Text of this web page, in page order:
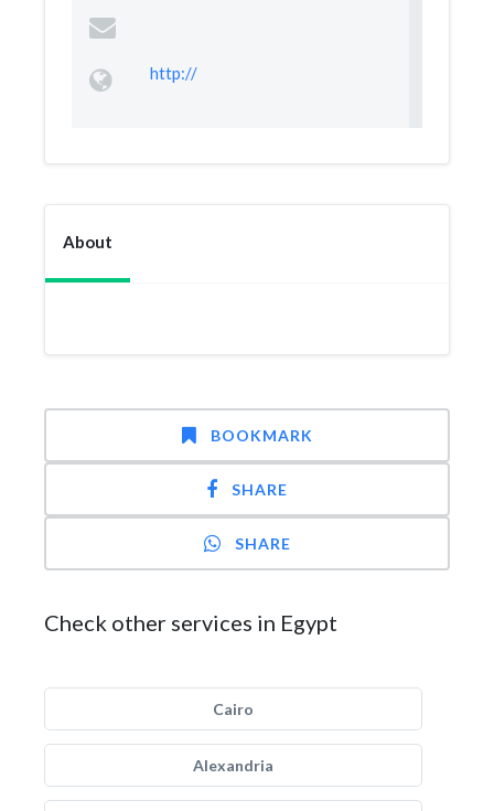
http://
About
BOOKMARK
SHARE
SHARE
Check other services in Egypt
Cairo
Alexandria